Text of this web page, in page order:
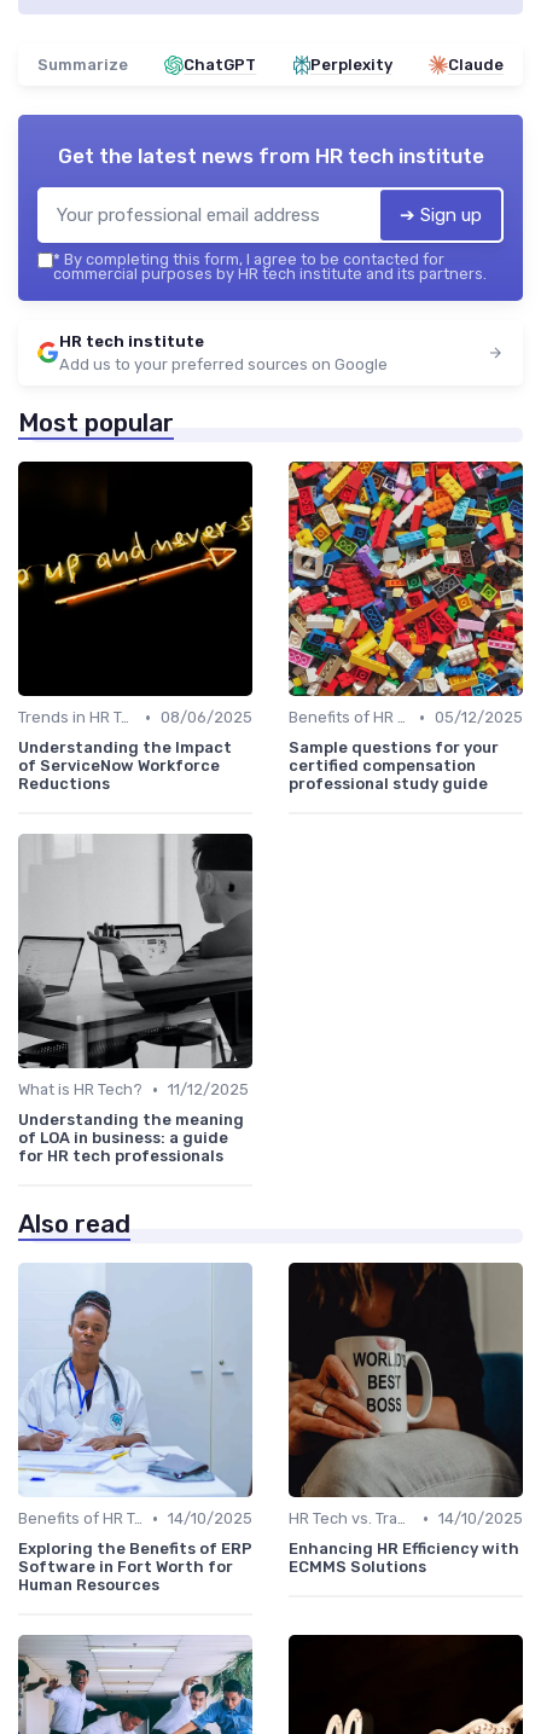
Summarize ChatGPT Perplexity Claude
Get the latest news from HR tech institute
➔ Sign up
* By completing this form, I agree to be contacted for
commercial purposes by HR tech institute and its partners.
HR tech institute
Add us to your preferred sources on Google
Most popular
Trends in HR Tech • 08/06/2025
Understanding the Impact
of ServiceNow Workforce
Reductions
Benefits of HR Technology • 05/12/2025
Sample questions for your
certified compensation
professional study guide
What is HR Tech? • 11/12/2025
Understanding the meaning
of LOA in business: a guide
for HR tech professionals
Also read
Benefits of HR Technology • 14/10/2025
Exploring the Benefits of ERP
Software in Fort Worth for
Human Resources
HR Tech vs. Traditional HR • 14/10/2025
Enhancing HR Efficiency with
ECMMS Solutions